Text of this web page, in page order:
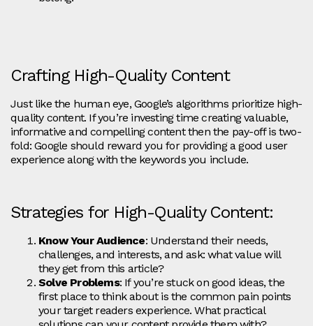
Crafting High-Quality Content
Just like the human eye, Google’s algorithms prioritize high-
quality content. If you’re investing time creating valuable,
informative and compelling content then the pay-off is two-
fold: Google should reward you for providing a good user
experience along with the keywords you include.
Strategies for High-Quality Content:
Know Your Audience: Understand their needs,
challenges, and interests, and ask: what value will
they get from this article?
Solve Problems: If you’re stuck on good ideas, the
first place to think about is the common pain points
your target readers experience. What practical